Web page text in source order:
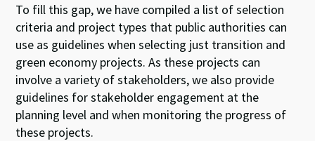
To fill this gap, we have compiled a list of selection
criteria and project types that public authorities can
use as guidelines when selecting just transition and
green economy projects. As these projects can
involve a variety of stakeholders, we also provide
guidelines for stakeholder engagement at the
planning level and when monitoring the progress of
these projects.